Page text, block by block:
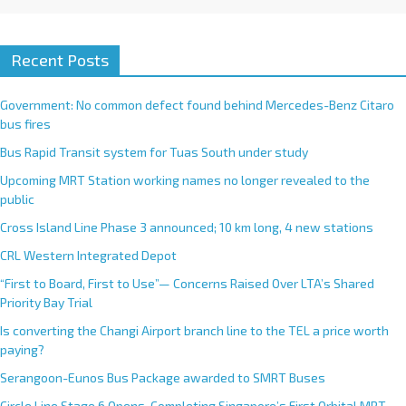
Recent Posts
Government: No common defect found behind Mercedes-Benz Citaro
bus fires
Bus Rapid Transit system for Tuas South under study
Upcoming MRT Station working names no longer revealed to the
public
Cross Island Line Phase 3 announced; 10 km long, 4 new stations
CRL Western Integrated Depot
“First to Board, First to Use”— Concerns Raised Over LTA’s Shared
Priority Bay Trial
Is converting the Changi Airport branch line to the TEL a price worth
paying?
Serangoon-Eunos Bus Package awarded to SMRT Buses